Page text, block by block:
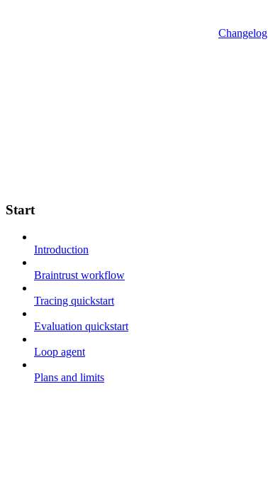
Changelog
Start
Introduction
Braintrust workflow
Tracing quickstart
Evaluation quickstart
Loop agent
Plans and limits